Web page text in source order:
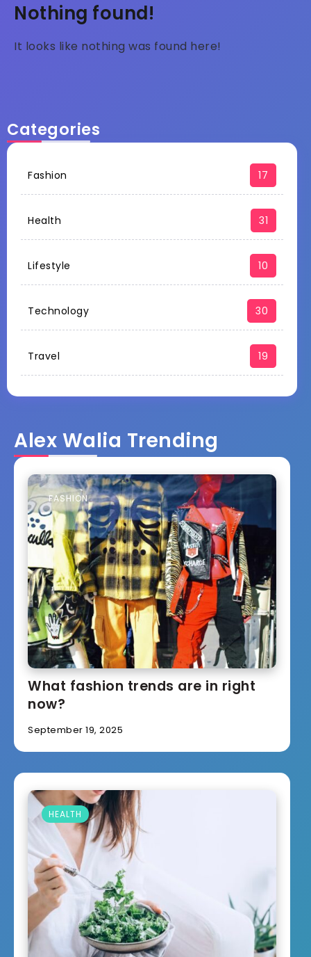
Nothing found!
It looks like nothing was found here!
Categories
Fashion 17
Health 31
Lifestyle 10
Technology 30
Travel 19
Alex Walia Trending
FASHION
What fashion trends are in right
now?
September 19, 2025
HEALTH